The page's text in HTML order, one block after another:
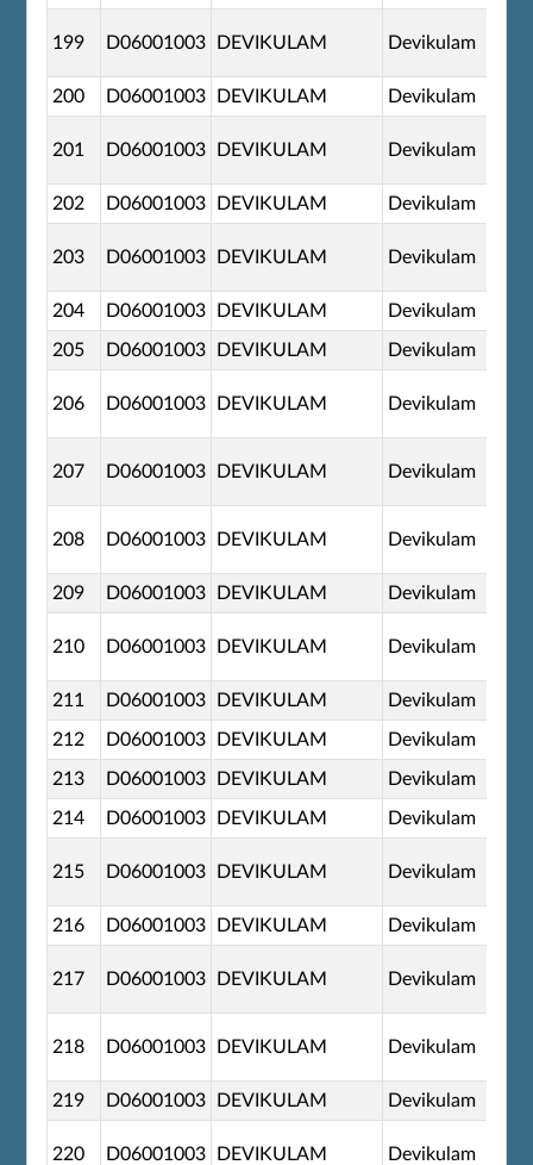
199 D06001003 DEVIKULAM Devikulam
200 D06001003 DEVIKULAM Devikulam
201 D06001003 DEVIKULAM Devikulam
202 D06001003 DEVIKULAM Devikulam
203 D06001003 DEVIKULAM Devikulam
204 D06001003 DEVIKULAM Devikulam
205 D06001003 DEVIKULAM Devikulam
206 D06001003 DEVIKULAM Devikulam
207 D06001003 DEVIKULAM Devikulam
208 D06001003 DEVIKULAM Devikulam
209 D06001003 DEVIKULAM Devikulam
210 D06001003 DEVIKULAM Devikulam
211 D06001003 DEVIKULAM Devikulam
212 D06001003 DEVIKULAM Devikulam
213 D06001003 DEVIKULAM Devikulam
214 D06001003 DEVIKULAM Devikulam
215 D06001003 DEVIKULAM Devikulam
216 D06001003 DEVIKULAM Devikulam
217 D06001003 DEVIKULAM Devikulam
218 D06001003 DEVIKULAM Devikulam
219 D06001003 DEVIKULAM Devikulam
220 D06001003 DEVIKULAM Devikulam